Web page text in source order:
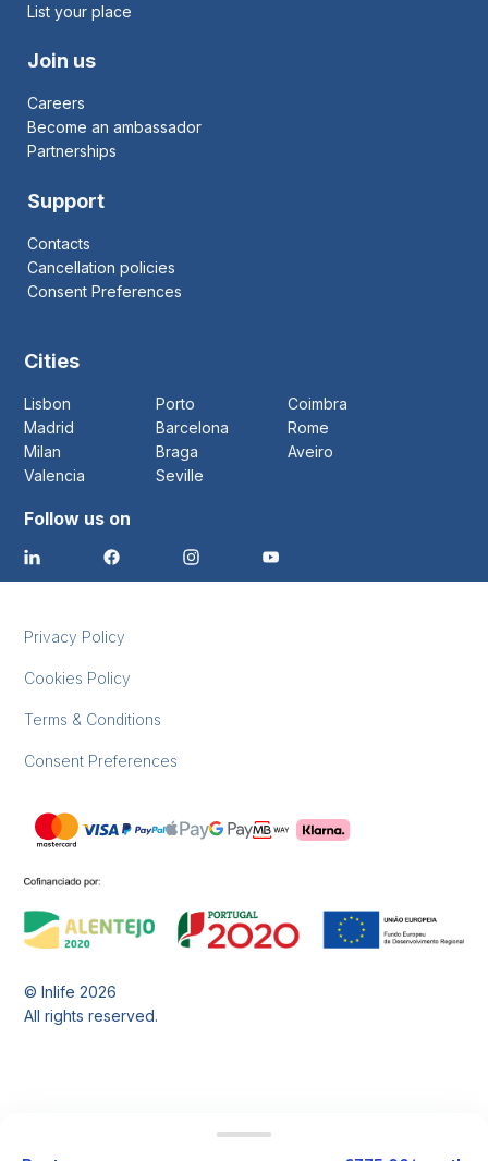
List your place
Join us
Careers
Become an ambassador
Partnerships
Support
Contacts
Cancellation policies
Consent Preferences
Cities
Lisbon Porto
Coimbra
Madrid
Barcelona
Rome
Milan
Braga
Aveiro
Valencia
Seville
Follow us on
Privacy Policy
Cookies Policy
Terms & Conditions
Consent Preferences
© Inlife2026
All rights reserved.